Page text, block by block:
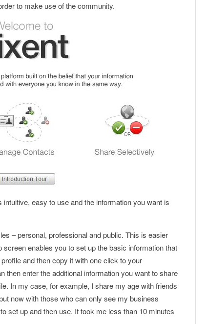
to make use of the community.
easy to use and the information you want is
– personal, professional and public. This is easier
enables you to set up the basic information that
and then copy it with one click to your
then enter the additional information you want to share
In my case, for example, I share my age with friends
now with those who can only see my business
set up and then use. It took me less than 10 minutes